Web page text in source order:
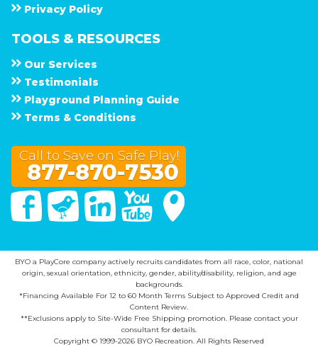
Privacy Policy
TOOLS & RESOURCES
Our Services
Testimonials
Playground Planning Guide
Terms & Conditions
Call to Save on Safe Play!
877-870-7530
FacebookTwitter Linked In You Tube
BYO a PlayCore company actively recruits candidates from all race, color, national
origin, sexual orientation, ethnicity, gender, ability/disability, religion, and age
backgrounds.
*Financing Available For 12 to 60 Month Terms Subject to Approved Credit and
Content Review.
**Exclusions apply to Site-Wide Free Shipping promotion. Please contact your
consultant for details.
Copyright © 1999-2026 BYO Recreation. All Rights Reserved